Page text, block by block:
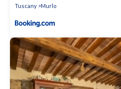
Tuscany Murlo